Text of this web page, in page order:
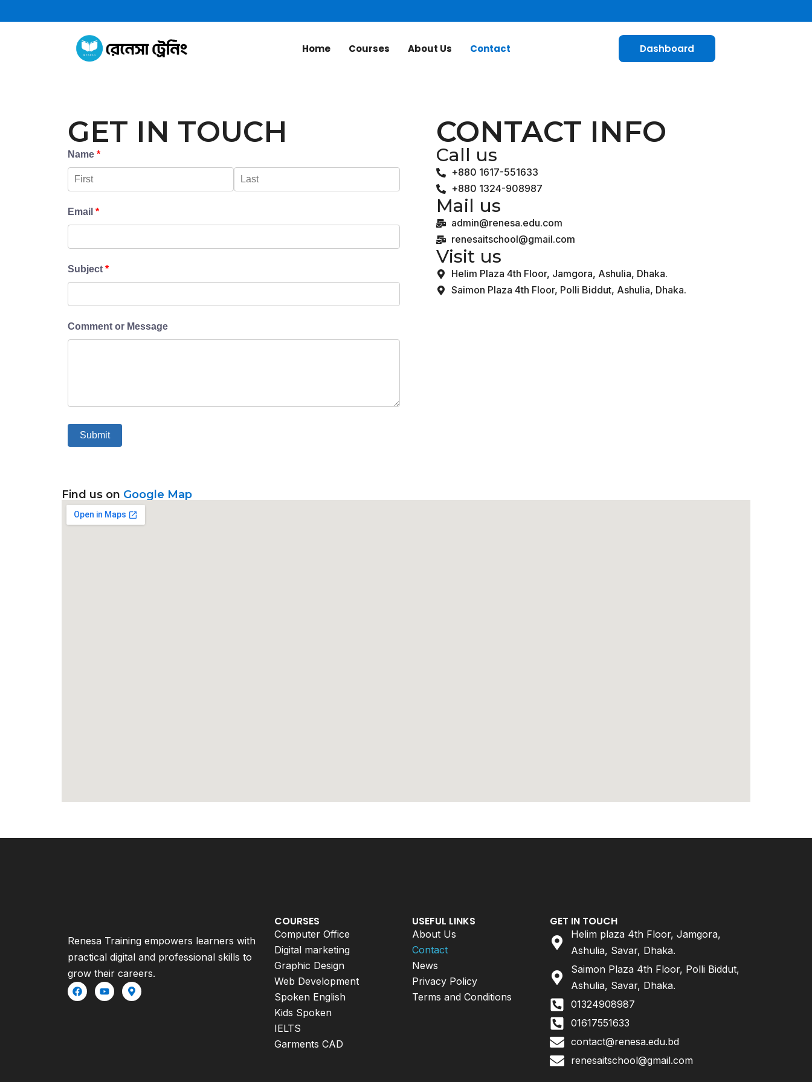
Home Courses About Us Contact Dashboard
GET IN TOUCH
Name *
Email *
Subject *
Comment or Message
Submit
CONTACT INFO
Call us
+880 1617-551633
+880 1324-908987
Mail us
admin@renesa.edu.com
renesaitschool@gmail.com
Visit us
Helim Plaza 4th Floor, Jamgora, Ashulia, Dhaka.
Saimon Plaza 4th Floor, Polli Biddut, Ashulia, Dhaka.
Find us on Google Map
Renesa Training empowers learners with
practical digital and professional skills to
grow their careers.
COURSES
Computer Office
Digital marketing
Graphic Design
Web Development
Spoken English
Kids Spoken
IELTS
Garments CAD
USEFUL LINKS
About Us
Contact
News
Privacy Policy
Terms and Conditions
GET IN TOUCH
Helim plaza 4th Floor, Jamgora,
Ashulia, Savar, Dhaka.
Saimon Plaza 4th Floor, Polli Biddut,
Ashulia, Savar, Dhaka.
01324908987
01617551633
contact@renesa.edu.bd
renesaitschool@gmail.com